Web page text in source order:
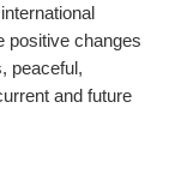
positive changes
peaceful,
and future